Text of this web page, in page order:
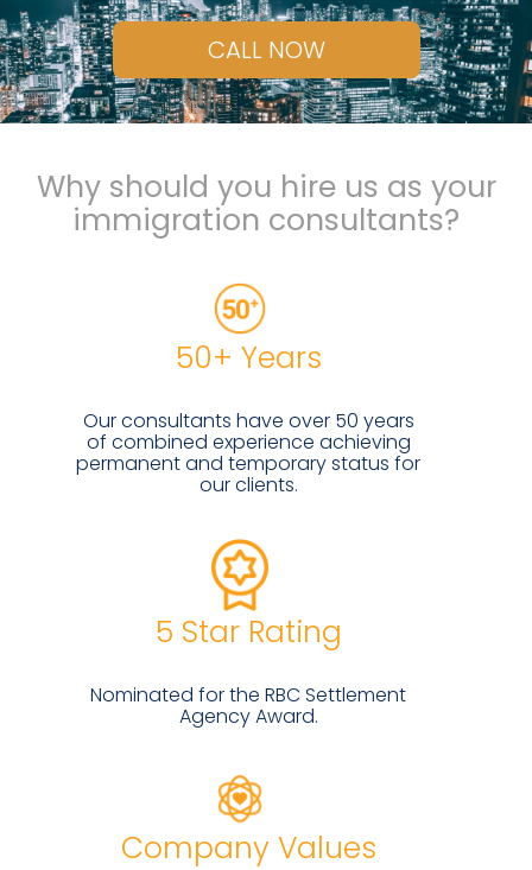
CALL NOW
Why should you hire us as your
immigration consultants?
50+ Years
Our consultants have over 50 years
of combined experience achieving
permanent and temporary status for
our clients.
5 Star Rating
Nominated for the RBC Settlement
Agency Award.
Company Values